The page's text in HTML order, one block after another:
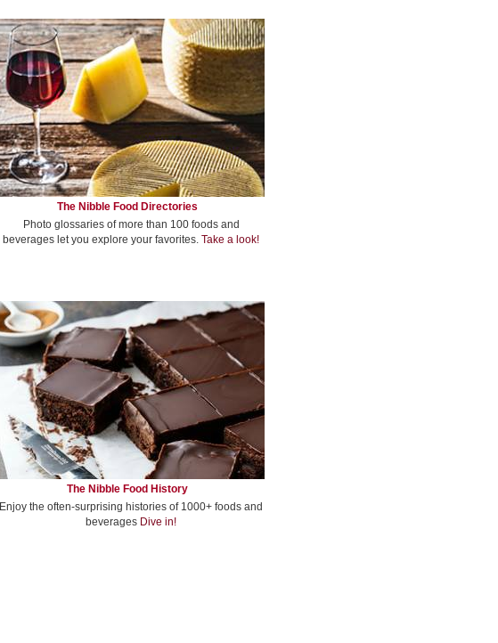
The Nibble Food Directories
Photo glossaries of more than 100 foods and
beverages let you explore your favorites. Take a look!
The Nibble Food History
Enjoy the often-surprising histories of 1000+ foods and
beverages Dive in!